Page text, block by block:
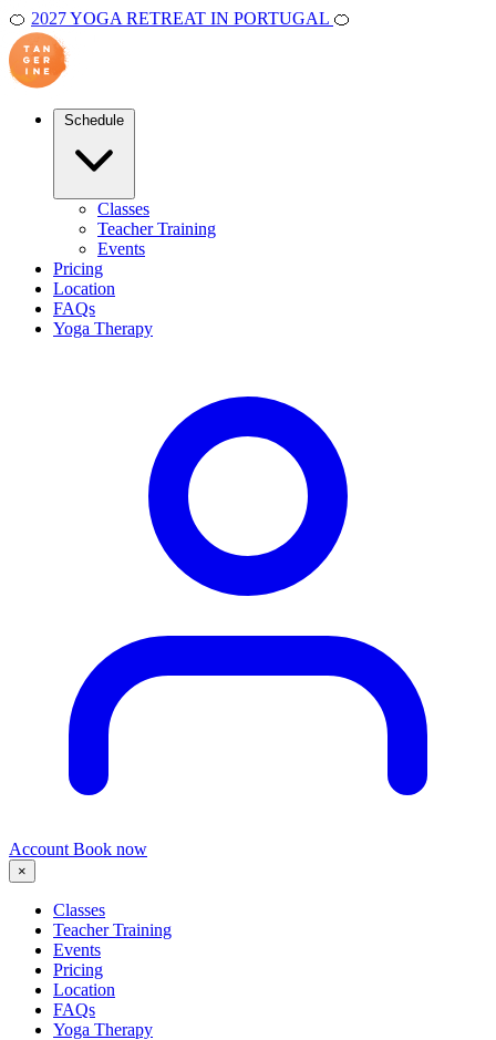
🍊 2027 YOGA RETREAT IN PORTUGAL 🍊
Classes
Teacher Training
Events
Pricing
Location
FAQs
Yoga Therapy
Account Book now
×
Classes
Teacher Training
Events
Pricing
Location
FAQs
Yoga Therapy